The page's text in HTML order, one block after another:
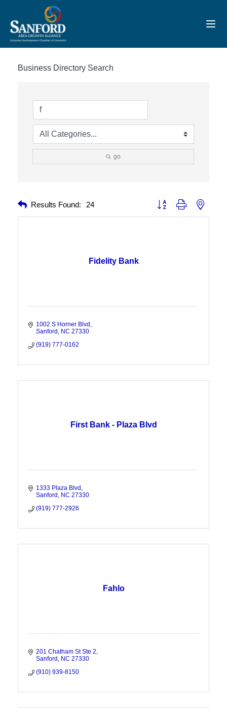
Business Directory Search
go
Results Found: 24 Button group with nested
Fidelity Bank
1002 S Horner Blvd
Sanford
NC 27330
(919) 777-0162
First Bank - Plaza Blvd
1333 Plaza Blvd
Sanford
NC 27330
(919) 777-2926
Fahlo
201 Chatham St Ste 2
Sanford
NC 27330
(910) 939-8150